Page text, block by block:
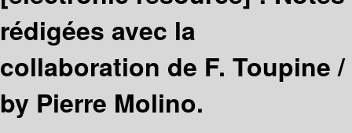
rédigées avec la
collaboration de F. Toupine /
by Pierre Molino.